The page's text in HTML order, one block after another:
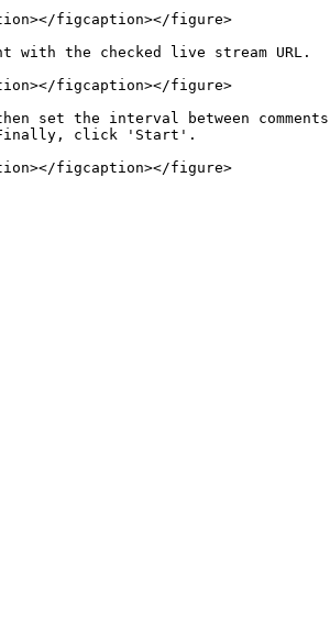
figcaption></figure>
with the checked live stream URL.
figcaption></figure>
set the interval between
Finally, click 'Start'.